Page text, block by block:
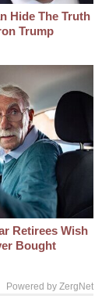
Hide The Truth
Trump
Retirees Wish
Bought
Powered by ZergNet